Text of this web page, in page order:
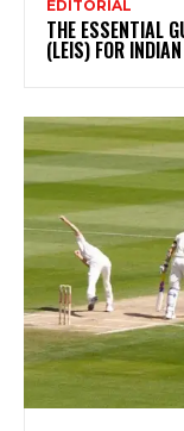
EDITORIAL
THE ESSENTIAL
(LEIS) FOR